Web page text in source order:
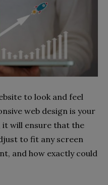
to look and feel
web design is your
it will ensure that the
to fit any screen
and how exactly could